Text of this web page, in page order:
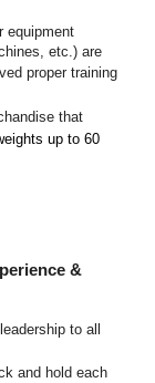
equipment
etc.) are
proper training
that
up to 60
&
to all
and hold each